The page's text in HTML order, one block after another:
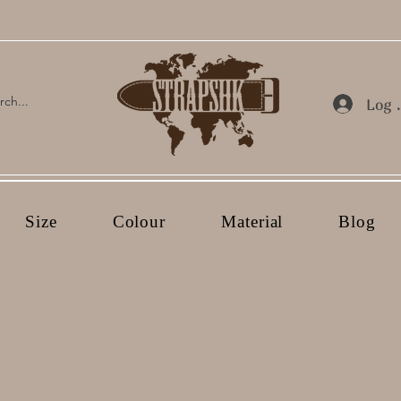
Log
Size Colour Material Blog